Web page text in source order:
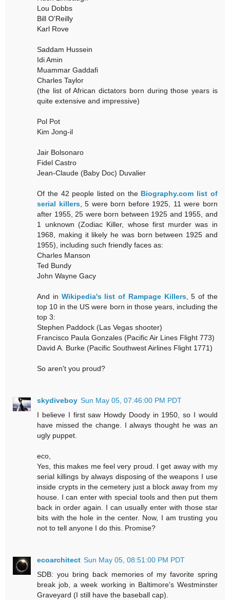
Lou Dobbs
Bill O'Reilly
Karl Rove
Saddam Hussein
Idi Amin
Muammar Gaddafi
Charles Taylor
(the list of African dictators born during those years is
quite extensive and impressive)
Pol Pot
Kim Jong-il
Jair Bolsonaro
Fidel Castro
Jean-Claude (Baby Doc) Duvalier
Of the 42 people listed on the Biography.com list of
serial killers, 5 were born before 1925, 11 were born
after 1955, 25 were born between 1925 and 1955, and
1 unknown (Zodiac Killer, whose first murder was in
1968, making it likely he was born between 1925 and
1955), including such friendly faces as:
Charles Manson
Ted Bundy
John Wayne Gacy
And in Wikipedia's list of Rampage Killers, 5 of the
top 10 in the US were born in those years, including the
top 3:
Stephen Paddock (Las Vegas shooter)
Francisco Paula Gonzales (Pacific Air Lines Flight 773)
David A. Burke (Pacific Southwest Airlines Flight 1771)
So aren't you proud?
skydiveboy Sun May 05, 07:46:00 PM PDT
I believe I first saw Howdy Doody in 1950, so I would
have missed the change. I always thought he was an
ugly puppet.
eco,
Yes, this makes me feel very proud. I get away with my
serial killings by always disposing of the weapons I use
inside crypts in the cemetery just a block away from my
house. I can enter with special tools and then put them
back in order again. I can usually enter with those star
bits with the hole in the center. Now, I am trusting you
not to tell anyone I do this. Promise?
ecoarchitect Sun May 05, 08:51:00 PM PDT
SDB: you bring back memories of my favorite spring
break job, a week working in Baltimore's Westminster
Graveyard (I still have the baseball cap).